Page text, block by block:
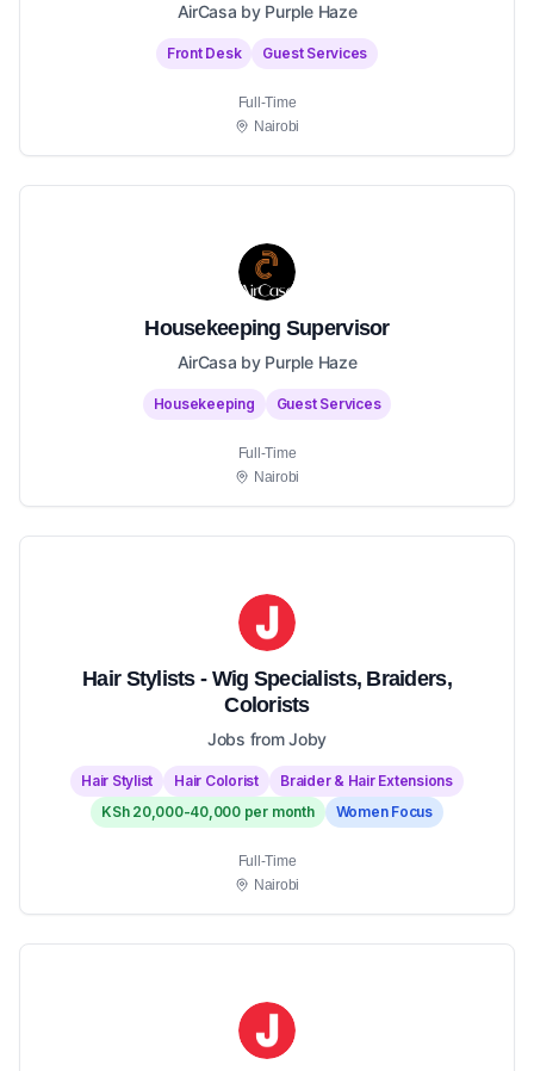
AirCasa by Purple Haze
Front Desk Guest Services
Full-Time
Nairobi
Housekeeping Supervisor
AirCasa by Purple Haze
Housekeeping Guest Services
Full-Time
Nairobi
Hair Stylists - Wig Specialists, Braiders,
Colorists
Jobs from Joby
Hair Stylist Hair Colorist
Braider & Hair Extensions
KSh 20,000-40,000 per month
Women Focus
Full-Time
Nairobi